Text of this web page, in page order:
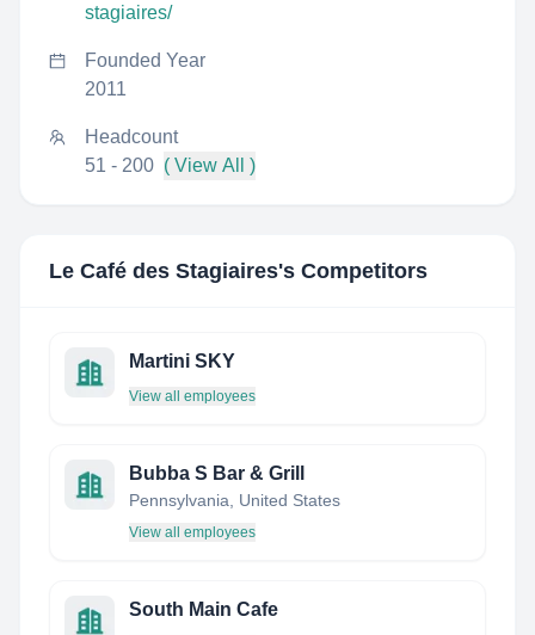
stagiaires/
Founded Year
2011
Headcount
51 - 200 ( View All )
Le Café des Stagiaires's Competitors
Martini SKY
View all employees
Bubba S Bar & Grill
Pennsylvania, United States
View all employees
South Main Cafe